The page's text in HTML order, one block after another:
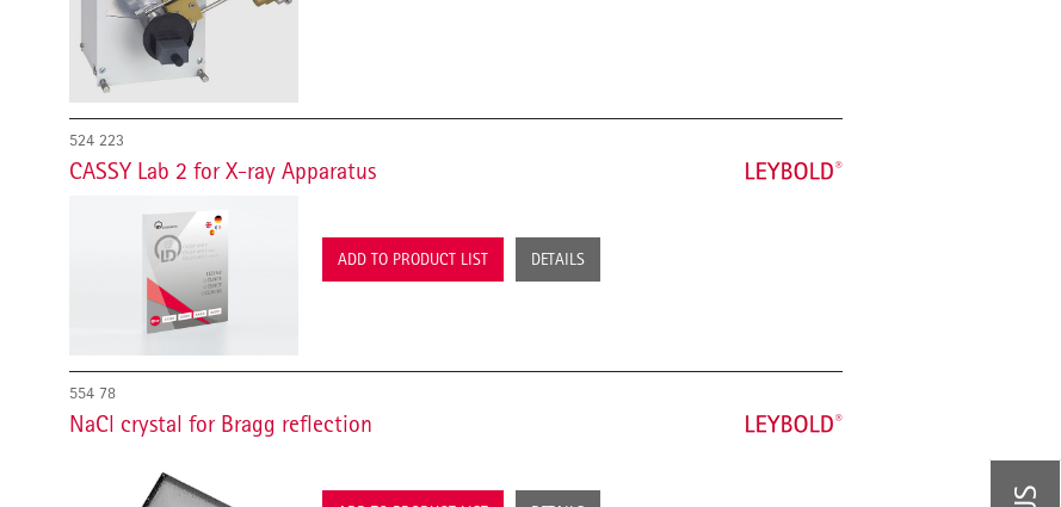
524 223
CASSY Lab 2 for X-ray Apparatus
ADD TO PRODUCT LIST DETAILS
554 78
NaCl crystal for Bragg reflection